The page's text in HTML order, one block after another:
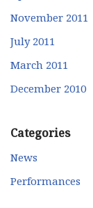
November 2011
July 2011
March 2011
December 2010
Categories
News
Performances